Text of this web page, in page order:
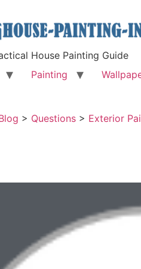
House Painting Guide
Painting
> Questions > Exterior